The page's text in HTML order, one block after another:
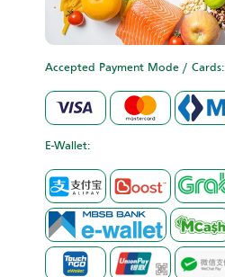
Accepted Payment Mode / Cards:
E-Wallet: